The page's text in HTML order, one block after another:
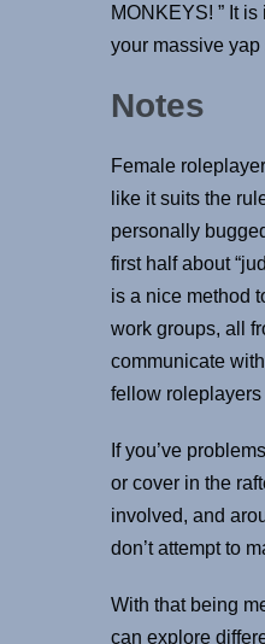
MONKEYS! ” It
your massive
Notes
Female
like it suits the
personally
first half about
is a nice method
work groups, all
communicate
fellow
If you’ve
or cover in the
involved, and
don’t attempt to
With that being
can explore